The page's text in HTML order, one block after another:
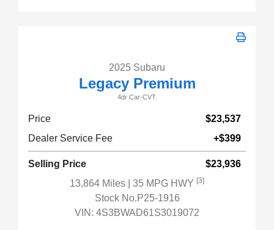
2025 Subaru
Legacy Premium
4dr Car-CVT.
Price
$23,537
Dealer Service Fee
+$399
Selling Price
$23,936
13,864 Miles
| 35 MPG HWY [3]
Stock No.P25-1916
VIN: 4S3BWAD61S3019072